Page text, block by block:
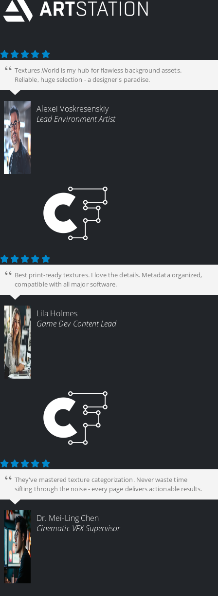
Textures.World is my hub for flawless background assets.
Reliable, huge selection - a designer's paradise.
Alexei Voskresenskiy
Lead Environment Artist
Best print-ready textures. I love the details. Metadata organized,
compatible with all major software.
Lila Holmes
Game Dev Content Lead
They've mastered texture categorization. Never waste time
sifting through the noise - every page delivers actionable results.
Dr. Mei-Ling Chen
Cinematic VFX Supervisor